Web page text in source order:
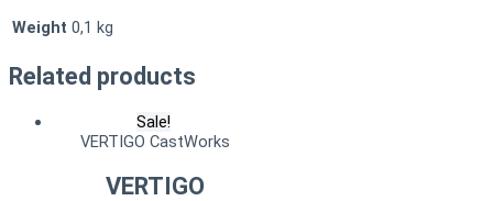
Weight 0,1 kg
Related products
Sale!
VERTIGO CastWorks
VERTIGO